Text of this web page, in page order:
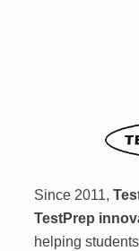
Since 2011,
TestPrep
helping